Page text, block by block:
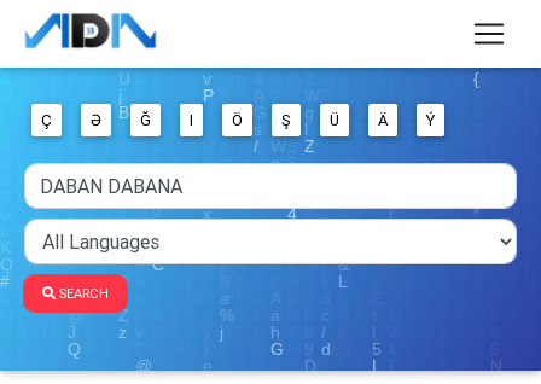
Ç Ə Ğ I Ö Ş Ü Ä Ý
SEARCH